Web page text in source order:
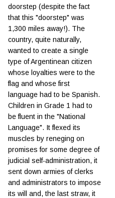
doorstep (despite the fact
that this "doorstep" was
1,300 miles away!). The
country, quite naturally,
wanted to create a single
type of Argentinean citizen
whose loyalties were to the
flag and whose first
language had to be Spanish.
Children in Grade 1 had to
be fluent in the "National
Language". It flexed its
muscles by reneging on
promises for some degree of
judicial self-administration, it
sent down armies of clerks
and administrators to impose
its will and, the last straw, it